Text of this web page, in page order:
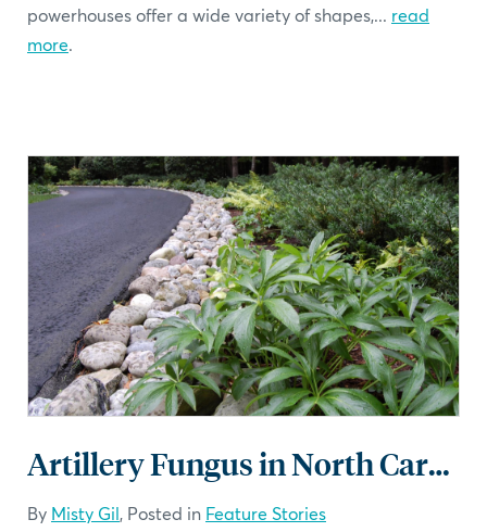
powerhouses offer a wide variety of shapes,... read
more.
Artillery Fungus in North Carolina
By Misty Gil, Posted in Feature Stories